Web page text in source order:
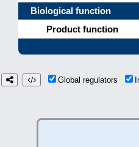
Biological function
Product function
Global regulators